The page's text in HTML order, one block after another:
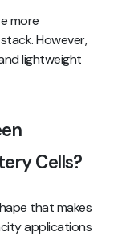
more
However,
lightweight
Cells?
that makes
applications